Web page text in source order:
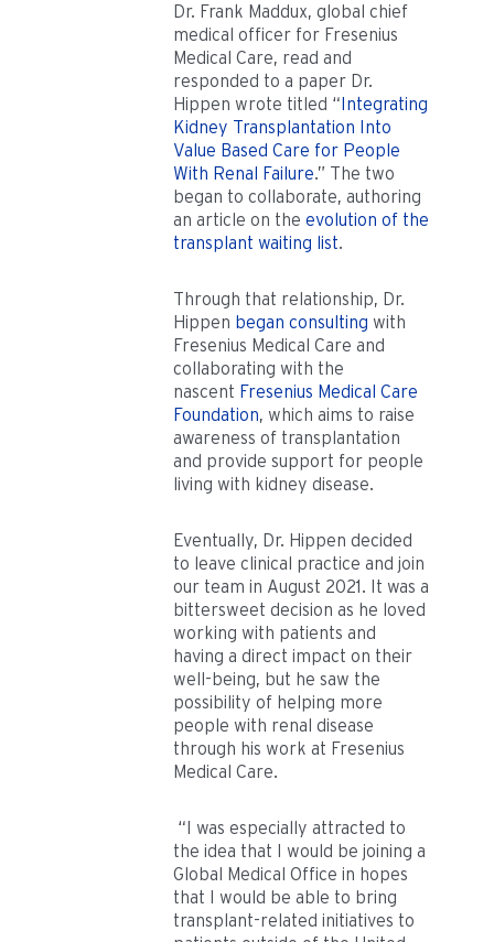
Dr. Frank Maddux, global chief
medical officer for Fresenius
Medical Care, read and
responded to a paper Dr.
Hippen wrote titled “Integrating
Kidney Transplantation Into
Value Based Care for People
With Renal Failure.” The two
began to collaborate, authoring
an article on theevolution of the
transplant waiting list.
Through that relationship, Dr.
Hippen began consulting with
Fresenius Medical Care and
collaborating with the
nascent Fresenius Medical Care
Foundation, which aims to raise
awareness of transplantation
and provide support for people
living with kidney disease.
Eventually, Dr. Hippen decided
to leave clinical practice and join
our team in August 2021. It was a
bittersweet decision as he loved
working with patients and
having a direct impact on their
well-being, but he saw the
possibility of helping more
people with renal disease
through his work at Fresenius
Medical Care.
“I was especially attracted to
the idea that I would be joining a
Global Medical Office in hopes
that I would be able to bring
transplant-related initiatives to